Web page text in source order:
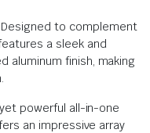
Designed to complement
a sleek and
aluminum finish, making
powerful all-in-one
an impressive array